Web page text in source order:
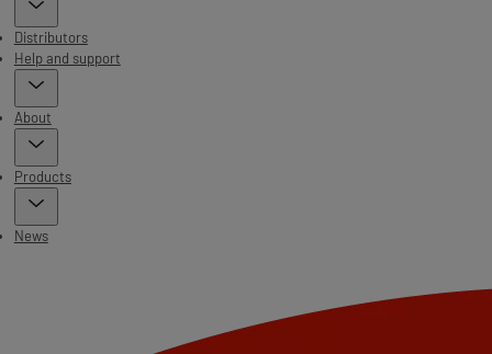
Distributors
Help and support
About
Products
News